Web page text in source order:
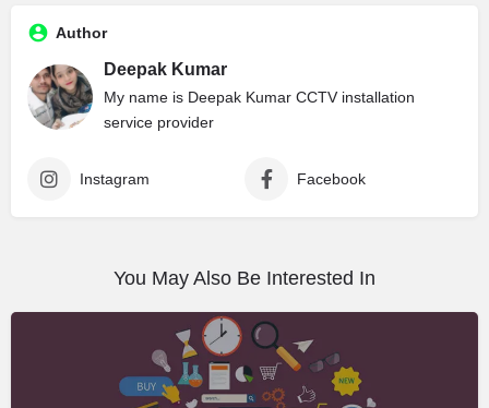
Author
Deepak Kumar
My name is Deepak Kumar CCTV installation
service provider
Instagram Facebook
You May Also Be Interested In